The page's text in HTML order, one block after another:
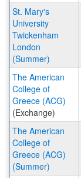
St. Mary's
University
Twickenham
London
(Summer)
The American
College of
Greece (ACG)
(Exchange)
The American
College of
Greece (ACG)
(Summer)